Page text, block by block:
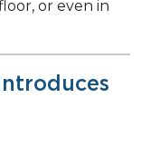
or even in